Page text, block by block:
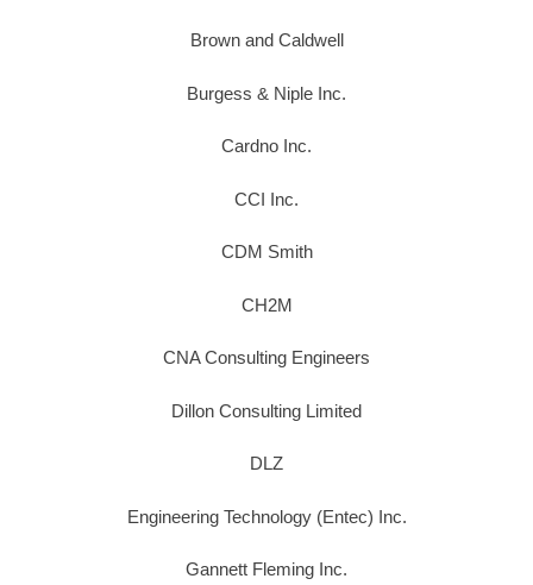
Brown and Caldwell
Burgess & Niple Inc.
Cardno Inc.
CCI Inc.
CDM Smith
CH2M
CNA Consulting Engineers
Dillon Consulting Limited
DLZ
Engineering Technology (Entec) Inc.
Gannett Fleming Inc.